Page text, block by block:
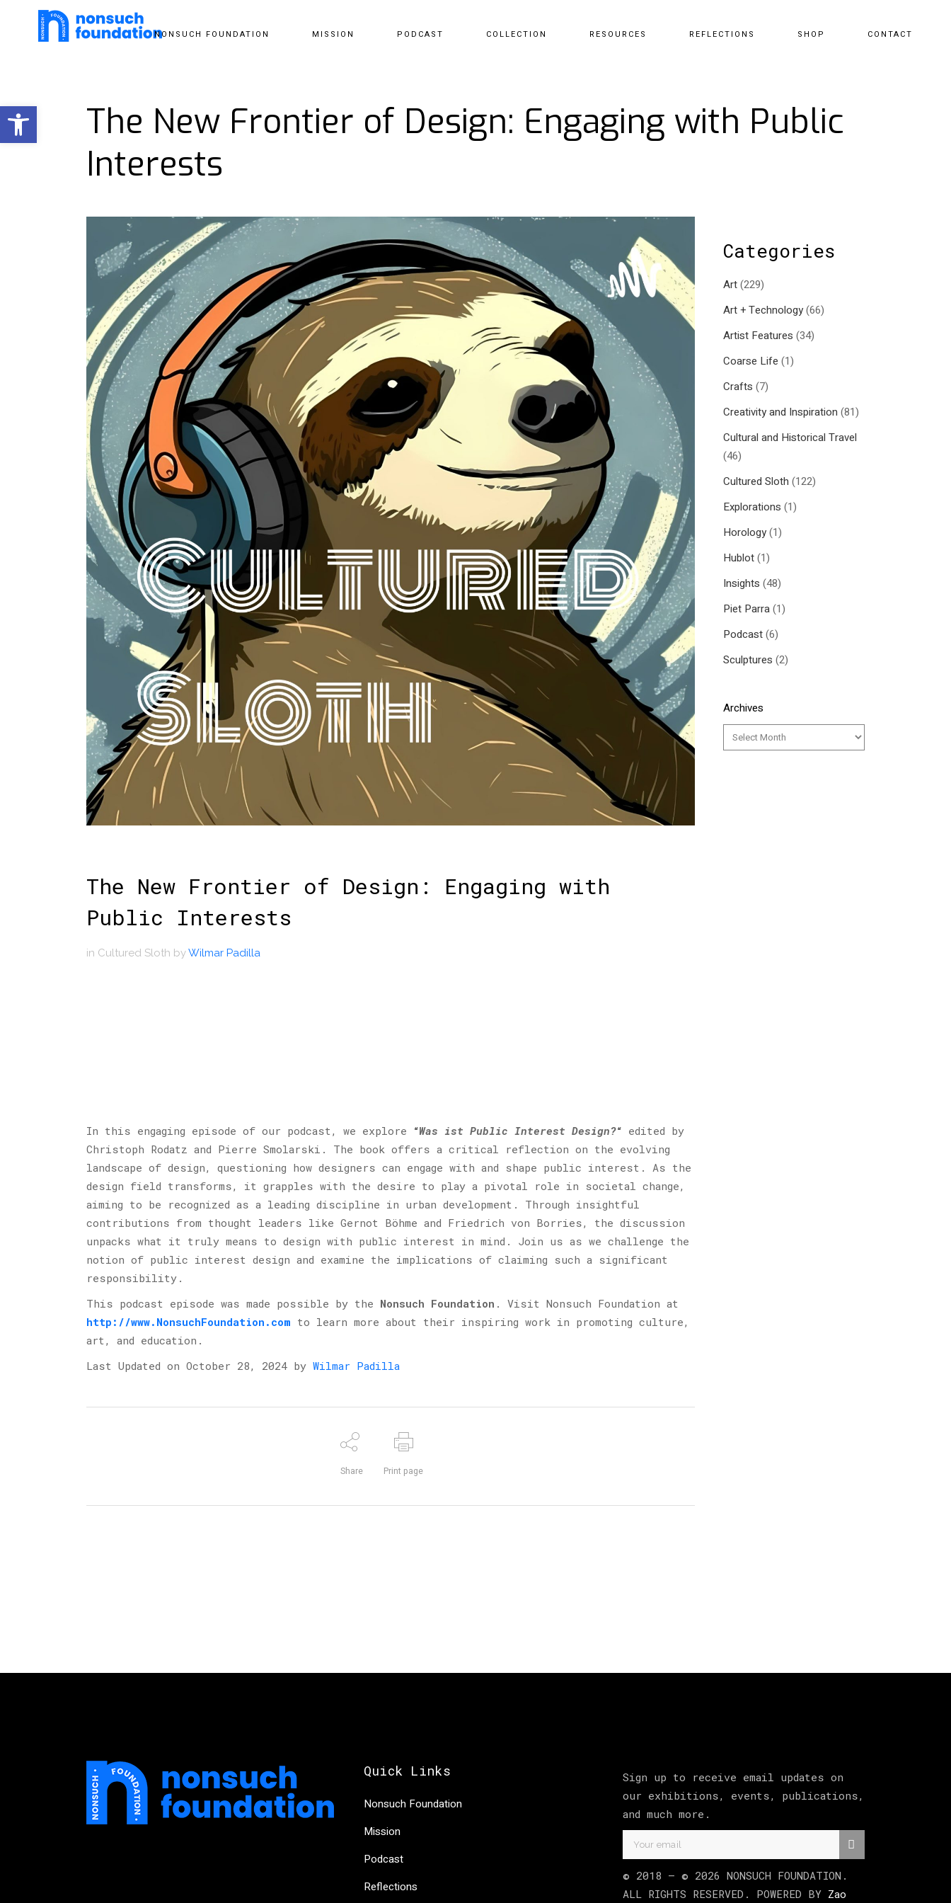
Open toolbar
NONSUCH FOUNDATION MISSION PODCAST COLLECTION RESOURCES REFLECTIONS SHOP CONTACT
The New Frontier of Design: Engaging with Public
Interests
The New Frontier of Design: Engaging with
Public Interests
in Cultured Sloth byWilmar Padilla
In this engaging episode of our podcast, we explore “Was ist Public Interest Design?“ edited by
Christoph Rodatz and Pierre Smolarski. The book offers a critical reflection on the evolving
landscape of design, questioning how designers can engage with and shape public interest. As the
design field transforms, it grapples with the desire to play a pivotal role in societal change,
aiming to be recognized as a leading discipline in urban development. Through insightful
contributions from thought leaders like Gernot Böhme and Friedrich von Borries, the discussion
unpacks what it truly means to design with public interest in mind. Join us as we challenge the
notion of public interest design and examine the implications of claiming such a significant
responsibility.
This podcast episode was made possible by the Nonsuch Foundation . Visit Nonsuch Foundation at
http://www.NonsuchFoundation.com ⁠ to learn more about their inspiring work in promoting culture,
art, and education.
Last Updated on October 28, 2024 by Wilmar Padilla
Share Print page
Categories
Art(229)
Art + Technology(66)
Artist Features (34)
Coarse Life (1)
Crafts (7)
Creativity and Inspiration (81)
Cultural and Historical Travel
(46)
Cultured Sloth (122)
Explorations (1)
Horology(1)
Hublot(1)
Insights (48)
Piet Parra(1)
Podcast(6)
Sculptures (2)
Archives
Quick Links
Nonsuch Foundation
Mission
Podcast
Reflections
Sign up to receive email updates on
our exhibitions, events, publications,
and much more.
© 2018 –© 2026 NONSUCH FOUNDATION .
ALL RIGHTS RESERVED. POWERED BY Zao